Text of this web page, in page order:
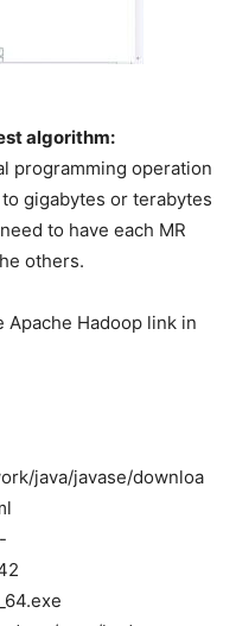
algorithm:
programming operation
gigabytes or terabytes
to have each MR
others.
Hadoop link in
java/javase/downloa